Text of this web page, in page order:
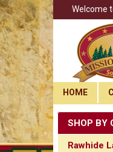
Welcome
HOME
SHOP BY
Rawhide